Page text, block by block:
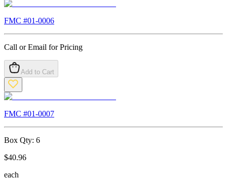
FMC #01-0006
Call or Email for Pricing
Add to Cart
FMC #01-0007
Box Qty: 6
$40.96
each